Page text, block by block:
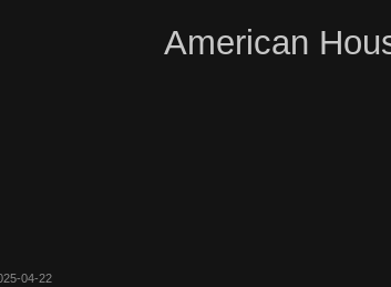
American
04-22